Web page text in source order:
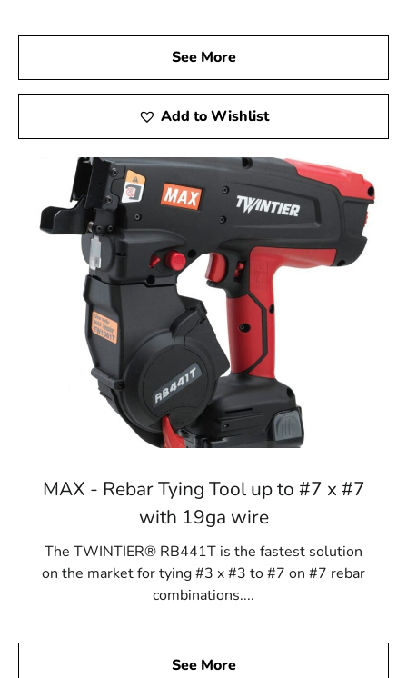
Visit us at 9 Brothers Building Supply, your trusted Max
USA Corp Dealer Near Lake Ronkonkoma, and discover
how Max Tools can elevate your construction projects.
Experience the precision, innovation, and dependability
of Max Tools firsthand, and achieve exceptional results
in every phase of your work.
Lake Ronkonkoma, NY is located inSuffolk Countyon
Long Island
Learn more about Lake Ronkonkoma, NY 11779
Open a Lake Ronkonkoma, NY map
Find the Lake Ronkonkoma, NY United States Post
Office
View the Lake Ronkonkoma, NY weather report
Browse a list of Lake Ronkonkoma, NY public and
private schools
See More
Add to Wishlist
MAX - Rebar Tying Tool up to #7 x #7
with 19ga wire
The TWINTIER® RB441T is the fastest solution
on the market for tying #3 x #3 to #7 on #7 rebar
combinations....
See More